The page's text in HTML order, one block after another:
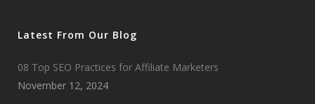
Latest From Our Blog
08 Top SEO Practices for Affiliate Marketers
November 12, 2024